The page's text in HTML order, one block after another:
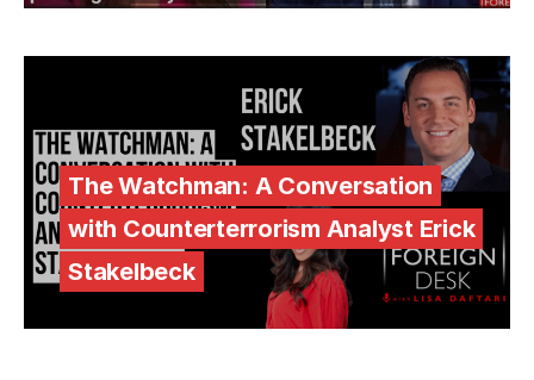
The Watchman: A Conversation
with Counterterrorism Analyst Erick
Stakelbeck